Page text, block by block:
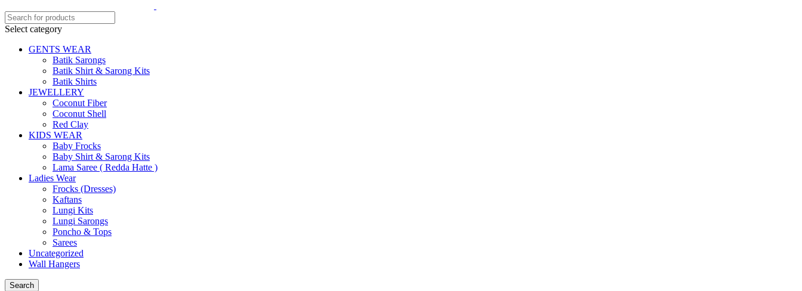
Select category
GENTS WEAR
Batik Sarongs
Batik Shirt & Sarong Kits
Batik Shirts
JEWELLERY
Coconut Fiber
Coconut Shell
Red Clay
KIDS WEAR
Baby Frocks
Baby Shirt & Sarong Kits
Lama Saree ( Redda Hatte )
Ladies Wear
Frocks (Dresses)
Kaftans
Lungi Kits
Lungi Sarongs
Poncho & Tops
Sarees
Uncategorized
Wall Hangers
Search